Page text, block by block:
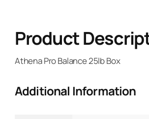
Product
Athena Pro Balance 25lb Box
Additional Information